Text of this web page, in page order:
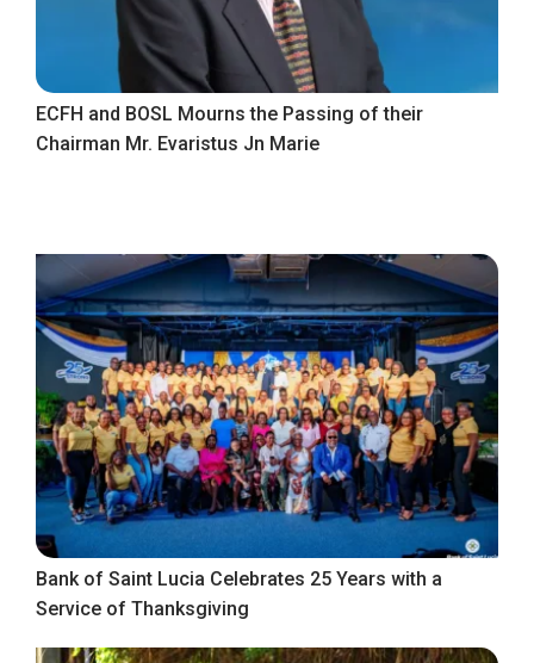
ECFH and BOSL Mourns the Passing of their
Chairman Mr. Evaristus Jn Marie
Bank of Saint Lucia Celebrates 25 Years with a
Service of Thanksgiving